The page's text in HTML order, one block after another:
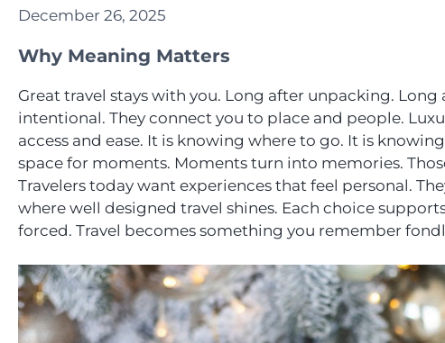
December 26, 2025
Why Meaning Matters
Great travel stays with you. Long after unpacking. Long
intentional. They connect you to place and people.
access and ease. It is knowing where to go. It is
space for moments. Moments turn into memories.
Travelers today want experiences that feel personal.
where well designed travel shines. Each choice
forced. Travel becomes something you remember